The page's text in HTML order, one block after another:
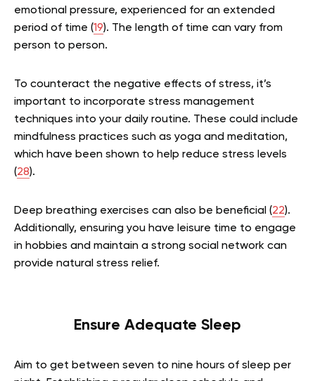
emotional pressure, experienced for an extended
period of time (19). The length of time can vary from
person to person.
To counteract the negative effects of stress, it’s
important to incorporate stress management
techniques into your daily routine. These could include
mindfulness practices such as yoga and meditation,
which have been shown to help reduce stress levels
(28).
Deep breathing exercises can also be beneficial (22).
Additionally, ensuring you have leisure time to engage
in hobbies and maintain a strong social network can
provide natural stress relief.
Ensure Adequate Sleep
Aim to get between seven to nine hours of sleep per